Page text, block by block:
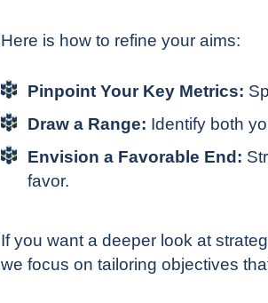
Here is how to refine your aims:
Pinpoint Your Key Metrics:
Draw a Range: Identify both
Envision a Favorable End:
favor.
If you want a deeper look at
we focus on tailoring objectives